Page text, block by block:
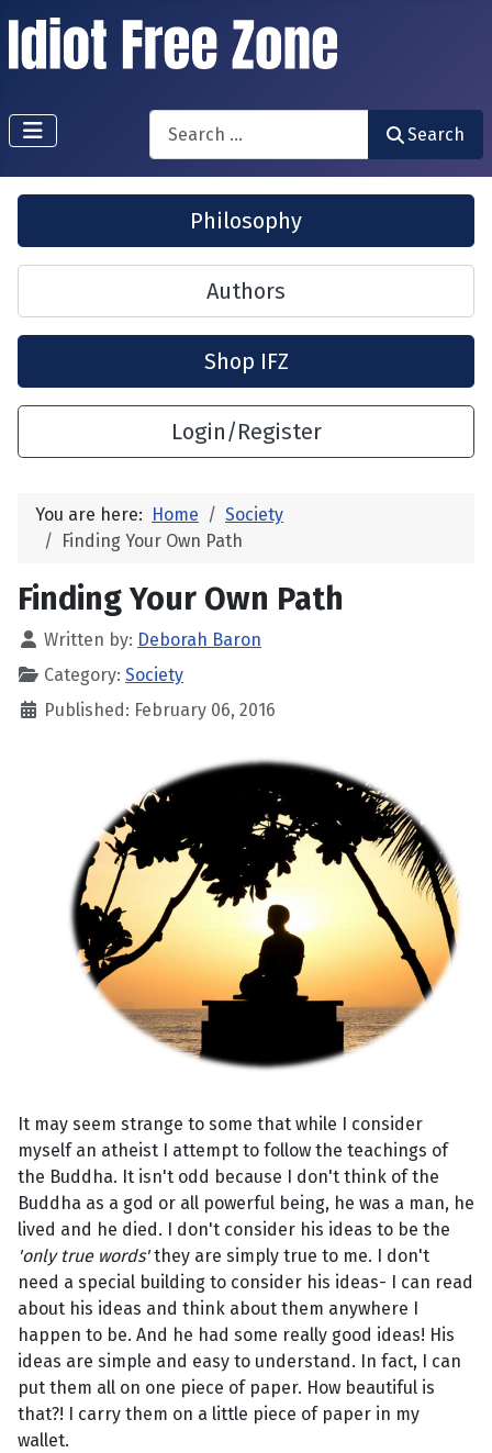
Search
Search
Philosophy
Authors
Shop IFZ
Login/Register
You are here: Home
Society
Finding Your Own Path
Finding Your Own Path
Written by: Deborah Baron
Category: Society
Published: February 06, 2016
It may seem strange to some that while I consider
myself an atheist I attempt to follow the teachings of
the Buddha. It isn't odd because I don't think of the
Buddha as a god or all powerful being, he was a man, he
lived and he died. I don't consider his ideas to be the
'only true words'they are simply true to me. I don't
need a special building to consider his ideas- I can read
about his ideas and think about them anywhere I
happen to be. And he had some really good ideas! His
ideas are simple and easy to understand. In fact, I can
put them all on one piece of paper. How beautiful is
that?! I carry them on a little piece of paper in my
wallet.